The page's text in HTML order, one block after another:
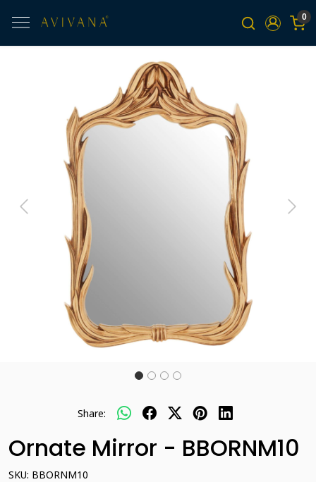
0
Previous Next
Share:
Ornate Mirror - BBORNM10
SKU: BBORNM10